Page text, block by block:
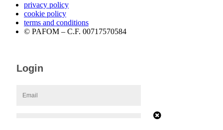
privacy policy
cookie policy
terms and conditions
© PAFOM – C.F. 00717570584